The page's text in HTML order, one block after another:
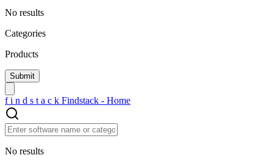
No results
Categories
Products
f i n d s t a c k Findstack - Home
No results